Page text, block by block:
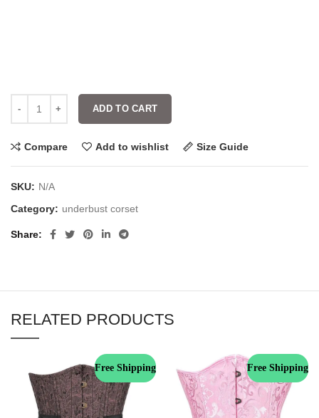
ADD TO CART
Compare Add to wishlist Size Guide
SKU: N/A
Category: underbust corset
Share
RELATED PRODUCTS
Free Shipping Free Shipping